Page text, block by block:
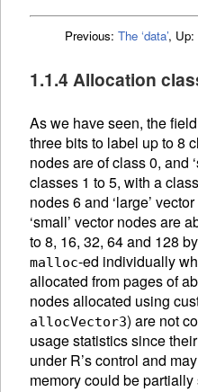
Previous: The ‘data’, Up:
1.1.4 Allocation
As we have seen, the field
three bits to label up to 8
nodes are of class 0, and
classes 1 to 5, with a
nodes 6 and ‘large’
‘small’ vector nodes are
to 8, 16, 32, 64 and 128
malloc-ed individually
allocated from pages of
nodes allocated using
allocVector3) are not
usage statistics since
under R’s control and
memory could be